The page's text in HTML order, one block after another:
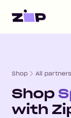
Home
Shop All partners
Shop
with